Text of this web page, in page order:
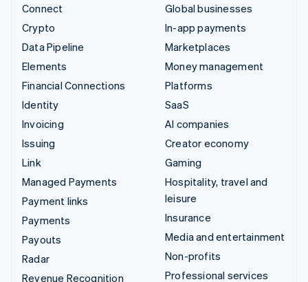
Connect
Crypto
Data Pipeline
Elements
Financial Connections
Identity
Invoicing
Issuing
Link
Managed Payments
Payment links
Payments
Payouts
Radar
Revenue Recognition
Global businesses
In-app payments
Marketplaces
Money management
Platforms
SaaS
AI companies
Creator economy
Gaming
Hospitality, travel and
leisure
Insurance
Media and entertainment
Non-profits
Professional services